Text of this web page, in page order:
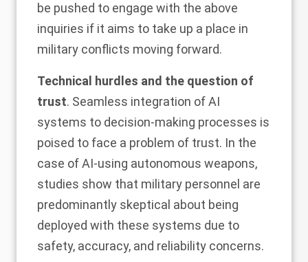
be pushed to engage with the above
inquiries if it aims to take up a place in
military conflicts moving forward.
Technical hurdles and the question of
trust. Seamless integration of AI
systems to decision-making processes is
poised to face a problem of trust. In the
case of AI-using autonomous weapons,
studies show that military personnel are
predominantly skeptical about being
deployed with these systems due to
safety, accuracy, and reliability concerns.